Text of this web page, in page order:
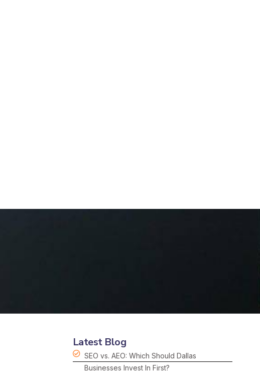
Latest Blog
SEO vs. AEO: Which Should Dallas
Businesses Invest In First?